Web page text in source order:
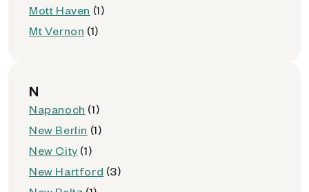
Mott Haven (1)
Mt Vernon (1)
N
Napanoch (1)
New Berlin (1)
New City (1)
New Hartford (3)